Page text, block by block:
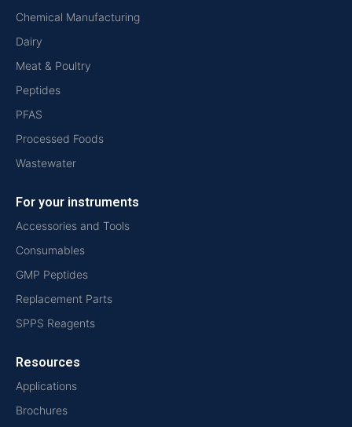
Chemical Manufacturing
Dairy
Meat & Poultry
Peptides
PFAS
Processed Foods
Wastewater
For your instruments
Accessories and Tools
Consumables
GMP Peptides
Replacement Parts
SPPS Reagents
Resources
Applications
Brochures